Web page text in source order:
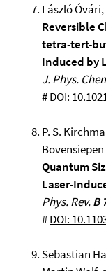
László
Reversible
tetra-tert-
Induced by
J. Phys.
#DOI:
P. S.
Bovensiepen
Quantum
Laser-
Phys. Rev.B
#DOI:
Sebastian